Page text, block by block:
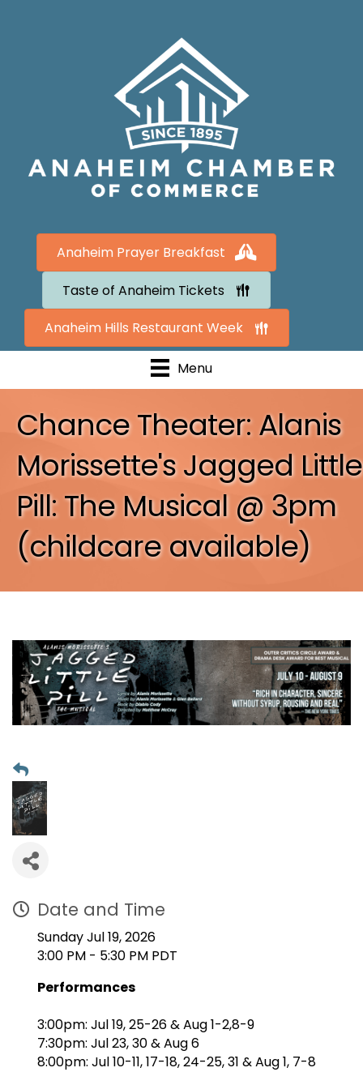
Anaheim Prayer Breakfast
Taste of Anaheim Tickets
Anaheim Hills Restaurant Week
Menu
Chance Theater: Alanis
Morissette's Jagged Little
Pill: The Musical @ 3pm
(childcare available)
Date and Time
Sunday Jul 19, 2026
3:00 PM - 5:30 PM PDT
Performances
3:00pm: Jul 19, 25-26 & Aug 1-2,8-9
7:30pm: Jul 23, 30 & Aug 6
8:00pm: Jul 10-11, 17-18, 24-25, 31 & Aug 1, 7-8